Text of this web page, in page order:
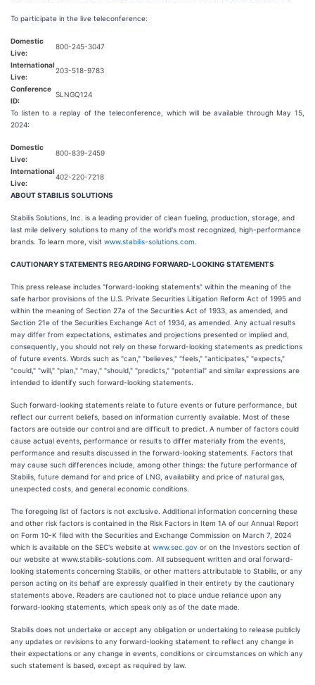
To participate in the live teleconference:
Domestic
Live:
800-245-3047
International
Live:
203-518-9783
Conference
ID:
SLNGQ124
To listen to a replay of the teleconference, which will be available through May 15,
2024:
Domestic
Live:
800-839-2459
International
Live:
402-220-7218
ABOUT STABILIS SOLUTIONS
Stabilis Solutions, Inc. is a leading provider of clean fueling, production, storage, and
last mile delivery solutions to many of the world's most recognized, high-performance
brands. To learn more, visit www.stabilis-solutions.com
CAUTIONARY STATEMENTS REGARDING FORWARD-LOOKING STATEMENTS
This press release includes "forward-looking statements" within the meaning of the
safe harbor provisions of the U.S. Private Securities Litigation Reform Act of 1995 and
within the meaning of Section 27a of the Securities Act of 1933, as amended, and
Section 21e of the Securities Exchange Act of 1934, as amended. Any actual results
may differ from expectations, estimates and projections presented or implied and,
consequently, you should not rely on these forward-looking statements as predictions
of future events. Words such as "can," "believes," "feels," "anticipates," "expects,"
"could," "will," "plan," "may," "should," "predicts," "potential" and similar expressions are
intended to identify such forward-looking statements.
Such forward-looking statements relate to future events or future performance, but
reflect our current beliefs, based on information currently available. Most of these
factors are outside our control and are difficult to predict. A number of factors could
cause actual events, performance or results to differ materially from the events,
performance and results discussed in the forward-looking statements. Factors that
may cause such differences include, among other things: the future performance of
Stabilis, future demand for and price of LNG, availability and price of natural gas,
unexpected costs, and general economic conditions.
The foregoing list of factors is not exclusive. Additional information concerning these
and other risk factors is contained in the Risk Factors in Item 1A of our Annual Report
on Form 10-K filed with the Securities and Exchange Commission on March 7, 2024
which is available on the SEC's website at www.sec.gov or on the Investors section of
our website at www.stabilis-solutions.com. All subsequent written and oral forward-
looking statements concerning Stabilis, or other matters attributable to Stabilis, or any
person acting on its behalf are expressly qualified in their entirety by the cautionary
statements above. Readers are cautioned not to place undue reliance upon any
forward-looking statements, which speak only as of the date made.
Stabilis does not undertake or accept any obligation or undertaking to release publicly
any updates or revisions to any forward-looking statement to reflect any change in
their expectations or any change in events, conditions or circumstances on which any
such statement is based, except as required by law.